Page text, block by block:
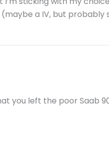
a IV, but probably
you left the poor Saab